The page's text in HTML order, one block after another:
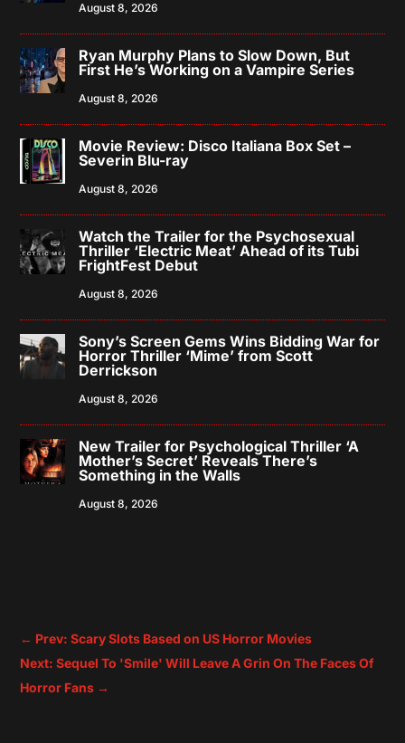
August 8, 2026
Ryan Murphy Plans to Slow Down, But
First He’s Working on a Vampire Series
August 8, 2026
Movie Review: Disco Italiana Box Set –
Severin Blu-ray
August 8, 2026
Watch the Trailer for the Psychosexual
Thriller ‘Electric Meat’ Ahead of its Tubi
FrightFest Debut
August 8, 2026
Sony’s Screen Gems Wins Bidding War for
Horror Thriller ‘Mime’ from Scott
Derrickson
August 8, 2026
New Trailer for Psychological Thriller ‘A
Mother’s Secret’ Reveals There’s
Something in the Walls
August 8, 2026
← Prev: Scary Slots Based on US Horror Movies
Next: Sequel To 'Smile' Will Leave A Grin On The Faces Of
Horror Fans →